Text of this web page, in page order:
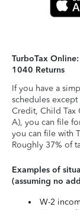
TurboTax
1040 Returns
If you have a
schedules
Credit, Child Tax
A), you can file
you can file with
Roughly 37% of
Examples of
(assuming no
W-2